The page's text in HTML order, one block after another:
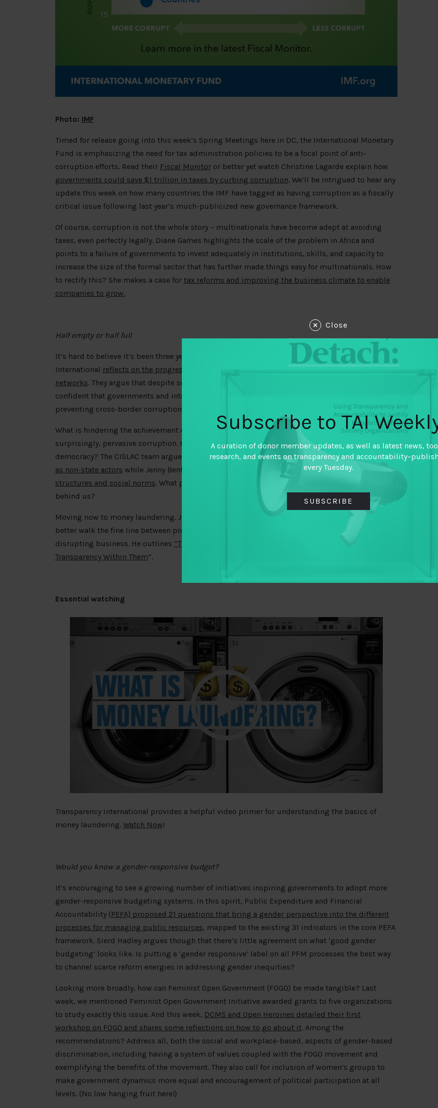
Photo: IMF
Timed for release going into this week’s Spring Meetings here in DC, the International Monetary
Fund is emphasizing the need for tax administration policies to be a focal point of anti-
corruption efforts. Read their Fiscal Monitoror better yet watch Christine Lagarde explain how
governments could save $1 trillion in taxes by curbing corruption. We’ll be intrigued to hear any
update this week on how many countries the IMF have tagged as having corruption as a fiscally
critical issue following last year’s much-publicized new governance framework.
Of course, corruption is not the whole story – multinationals have become adept at avoiding
taxes, even perfectly legally. Diane Games highlights the scale of the problem in Africa and
points to a failure of governments to invest adequately in institutions, skills, and capacity to
increase the size of the formal sector that has further made things easy for multinationals. How
to rectify this? She makes a case for tax reforms and improving the business climate to enable
companies to grow.
Half empty or half full
It’s hard to believe it’s been three years since the Panama Papers’ release. Transparency
International reflects on the progress made since in fighting corruption in global financial
networks. They argue that despite some wins, there is a long way to go before we can be
confident that governments and international authorities are effectively detecting and
preventing cross-border corruption and financial crime.
What is hindering the achievement of open government? According to CISLAC Nigeria, it is
surprisingly, pervasive corruption. How can countries fight corruption and strengthen
democracy? The CISLAC team argue for a
holistic and a joint effort between state actors as well
as non-state actors while Jenny Bentley and Saul Mullard make the case ofrethinking dominant
structures and social norms. What prospect is there for such efforts with Nigeria’s elections now
behind us?
Moving now to money laundering. Joseph Kirschenbaum, considers how governments can
better walk the fine line between protecting national security via financial transparency without
disrupting business. He outlines “The Four Pathways to Financial Influence and How to Increase
Transparency Within Them”.
Essential watching
Transparency International provides a helpful video primer for understanding the basics of
money laundering. Watch Now!
Would you know a gender-responsive budget?
It’s encouraging to see a growing number of initiatives inspiring governments to adopt more
gender-responsive budgeting systems. In this spirit, Public Expenditure and Financial
Accountability (PEFA) proposed 21 questions that bring a gender perspective into the different
processes for managing public resources, mapped to the existing 31 indicators in the core PEFA
framework. Sierd Hadley argues though that there’s little agreement on what ‘good gender
budgeting’ looks like. Is putting a ‘gender responsive’ label on all PFM processes the best way
to channel scarce reform energies in addressing gender inequities?
Looking more broadly, how can Feminist Open Government (FOGO) be made tangible? Last
week, we mentioned Feminist Open Government Initiative awarded grants to five organizations
to study exactly this issue. And this week, DCMS and Open Heroines detailed their first
workshop on FOGO and shares some reflections on how to go about it. Among the
recommendations? Address all, both the social and workplace-based, aspects of gender-based
discrimination, including having a system of values coupled with the FOGO movement and
exemplifying the benefits of the movement. They also call for inclusion of women’s groups to
make government dynamics more equal and encouragement of political participation at all
levels. (No low hanging fruit here!)
Close
Subscribe to TAI
A curation of donor member updates, as well as latest news,
research, and events on transparency and
every Tuesday.
SUBSCRIBE